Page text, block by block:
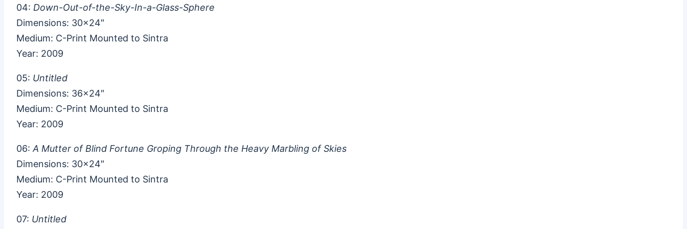
04: Down-Out-of-the-Sky-In-a-Glass-Sphere
Dimensions: 30×24″
Medium: C-Print Mounted to Sintra
Year: 2009
05: Untitled
Dimensions: 36×24″
Medium: C-Print Mounted to Sintra
Year: 2009
06: A Mutter of Blind Fortune Groping Through the Heavy Marbling of Skies
Dimensions: 30×24″
Medium: C-Print Mounted to Sintra
Year: 2009
07: Untitled